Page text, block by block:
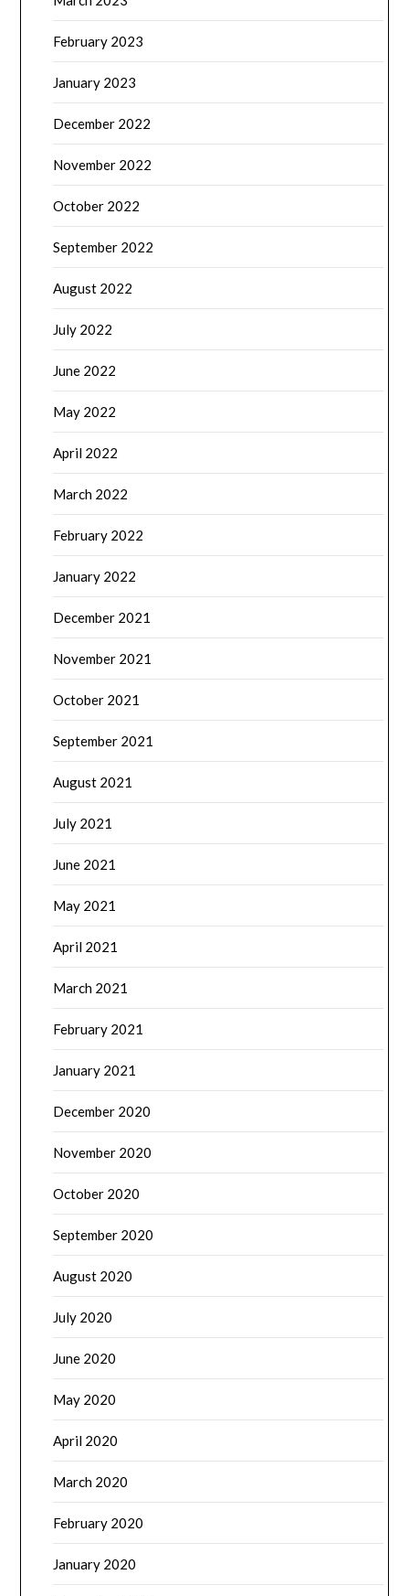
February 2023
January 2023
December 2022
November 2022
October 2022
September 2022
August 2022
July 2022
June 2022
May 2022
April 2022
March 2022
February 2022
January 2022
December 2021
November 2021
October 2021
September 2021
August 2021
July 2021
June 2021
May 2021
April 2021
March 2021
February 2021
January 2021
December 2020
November 2020
October 2020
September 2020
August 2020
July 2020
June 2020
May 2020
April 2020
March 2020
February 2020
January 2020